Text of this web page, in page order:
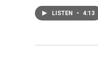
LISTEN • 4:13